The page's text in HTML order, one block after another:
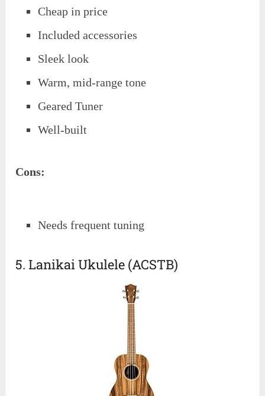
Cheap in price
Included accessories
Sleek look
Warm, mid-range tone
Geared Tuner
Well-built
Cons:
Needs frequent tuning
5. Lanikai Ukulele (ACSTB)